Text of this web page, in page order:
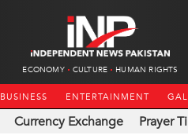
ECONOMY CULTURE HUMAN RIGHTS
BUSINESS ENTERTAINMENT
Currency Exchange Prayer